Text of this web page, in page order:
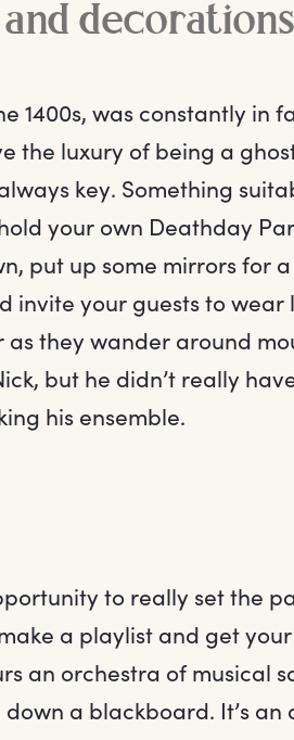
decorations
1400s, was constantly in
the luxury of being a
key. Something
your own Deathday
put up some mirrors for
invite your guests to
they wander around
but he didn’t really
his ensemble.
to really set the
a playlist and get
an orchestra of musical
a blackboard. It’s